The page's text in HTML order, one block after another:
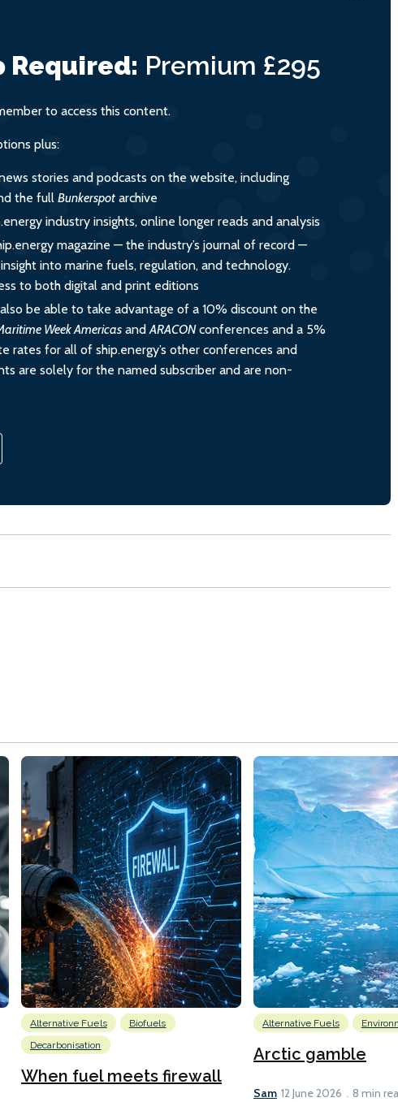
Required: Premium £295
to access this content.
plus:
stories and podcasts on the website, including
the full Bunkerspot archive
industry insights, online longer reads and analysis
magazine — the industry’s journal of record —
into marine fuels, regulation, and technology.
to both digital and print editions
be able to take advantage of a 10% discount on the
Week Americas andARACONconferences and a 5%
rates for all of ship.energy’s other conferences and
are solely for the named subscriber and are non-
Alternative Fuels
Biofuels
Decarbonisation
When fuel meets firewall
Alternative Fuels
Arctic gamble
Sam 12 June 2026 8 min